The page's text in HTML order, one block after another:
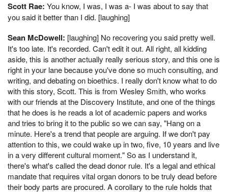
Scott Rae: You know, I was, I was a- I was about to say that
you said it better than I did. [laughing]
Sean McDowell: [laughing] No recovering you said pretty well.
It's too late. It's recorded. Can't edit it out. All right, all kidding
aside, this is another actually really serious story, and this one is
right in your lane because you've done so much consulting, and
writing, and debating on bioethics. I really don't know what to do
with this story, Scott. This is from Wesley Smith, who works
with our friends at the Discovery Institute, and one of the things
that he does is he reads a lot of academic papers and works
and tries to bring it to the public so we can say, "Hang on a
minute. Here's a trend that people are arguing. If we don't pay
attention to this, we could wake up in two, five, 10 years and live
in a very different cultural moment." So as I understand it,
there's what's called the dead donor rule. It's a legal and ethical
mandate that requires vital organ donors to be truly dead before
their body parts are procured. A corollary to the rule holds that